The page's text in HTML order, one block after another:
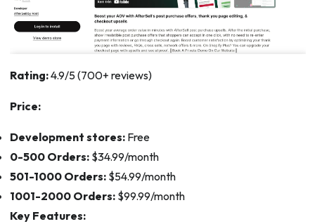
Rating:4.9/5 (700+ reviews)
Price:
Development stores:Free
0-500 Orders:$34.99/month
501-1000 Orders:$54.99/month
1001-2000 Orders:$99.99/month
Key Features: